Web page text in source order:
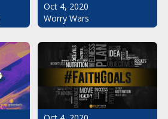
Oct 4, 2020
Worry Wars